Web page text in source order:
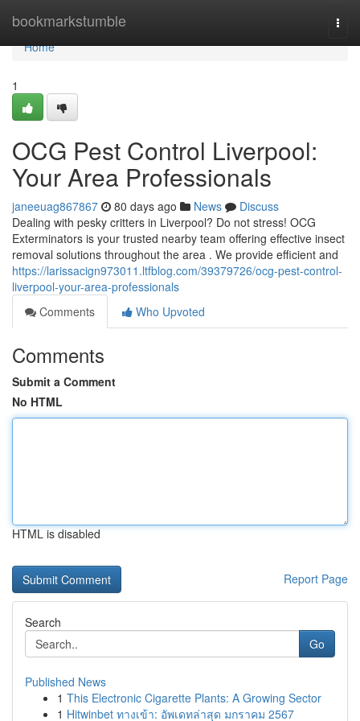
bookmarkstumble
Home
Home
1
OCG Pest Control Liverpool:
Your Area Professionals
janeeuag867867 80 days ago News
Discuss
Dealing with pesky critters in Liverpool? Do not stress! OCG
Exterminators is your trusted nearby team offering effective insect
removal solutions throughout the area . We provide efficient and
https://larissacign973011.ltfblog.com/39379726/ocg-pest-control-
liverpool-your-area-professionals
Comments
Who Upvoted
Comments
Submit a Comment
No HTML
HTML is disabled
Report Page
Search
Go
Published News
1 This Electronic Cigarette Plants: A Growing Sector
1 Hitwinbet ทางเข้า: อัพเดทล่าสุด มกราคม 2567